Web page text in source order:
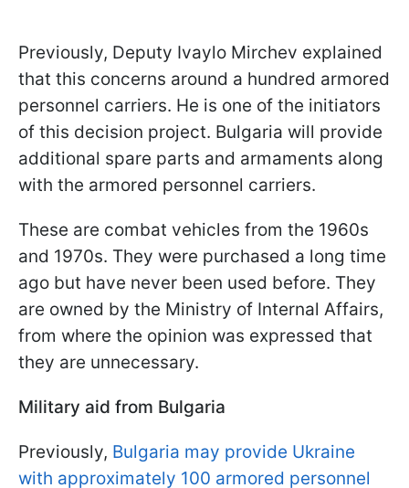
Previously, Deputy Ivaylo Mirchev explained
that this concerns around a hundred armored
personnel carriers. He is one of the initiators
of this decision project. Bulgaria will provide
additional spare parts and armaments along
with the armored personnel carriers.
These are combat vehicles from the 1960s
and 1970s. They were purchased a long time
ago but have never been used before. They
are owned by the Ministry of Internal Affairs,
from where the opinion was expressed that
they are unnecessary.
Military aid from Bulgaria
Previously, Bulgaria may provide Ukraine
with approximately 100 armored personnel